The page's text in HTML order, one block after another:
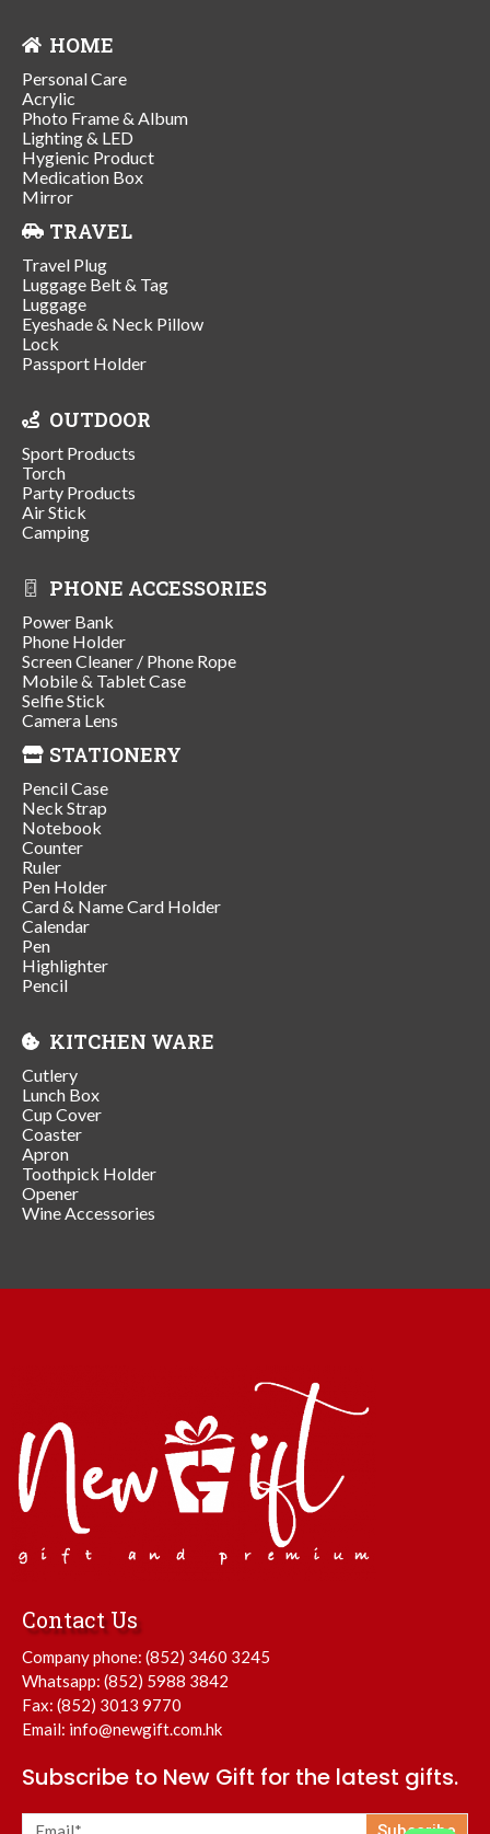
HOME
Personal Care
Acrylic
Photo Frame & Album
Lighting & LED
Hygienic Product
Medication Box
Mirror
TRAVEL
Travel Plug
Luggage Belt & Tag
Luggage
Eyeshade & Neck Pillow
Lock
Passport Holder
OUTDOOR
Sport Products
Torch
Party Products
Air Stick
Camping
PHONE ACCESSORIES
Power Bank
Phone Holder
Screen Cleaner / Phone Rope
Mobile & Tablet Case
Selfie Stick
Camera Lens
STATIONERY
Pencil Case
Neck Strap
Notebook
Counter
Ruler
Pen Holder
Card & Name Card Holder
Calendar
Pen
Highlighter
Pencil
KITCHEN WARE
Cutlery
Lunch Box
Cup Cover
Coaster
Apron
Toothpick Holder
Opener
Wine Accessories
Contact Us
Company phone: (852) 3460 3245
Whatsapp: (852) 5988 3842
Fax: (852) 3013 9770
Email: info@newgift.com.hk
Subscribe to New Gift for the latest gifts.